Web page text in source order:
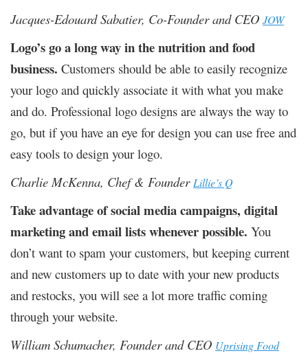
Jacques-Edouard Sabatier, Co-Founder and CEO JOW
Logo’s go a long way in the nutrition and food
business. Customers should be able to easily recognize
your logo and quickly associate it with what you make
and do. Professional logo designs are always the way to
go, but if you have an eye for design you can use free and
easy tools to design your logo.
Charlie McKenna, Chef & Founder Lillie’s Q
Take advantage of social media campaigns, digital
marketing and email lists whenever possible. You
don’t want to spam your customers, but keeping current
and new customers up to date with your new products
and restocks, you will see a lot more traffic coming
through your website.
William Schumacher, Founder and CEO Uprising Food